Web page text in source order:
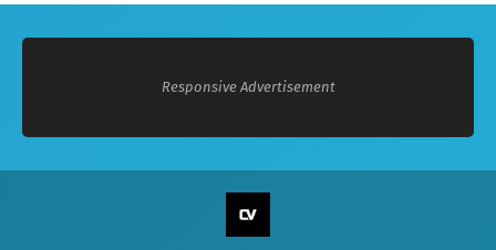
Responsive Advertisement